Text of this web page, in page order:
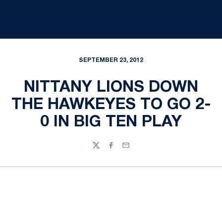
SEPTEMBER 23, 2012
NITTANY LIONS DOWN
THE HAWKEYES TO GO 2-
0 IN BIG TEN PLAY
TwitterFacebook
Email